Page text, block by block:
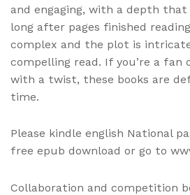
and engaging, with a depth
long after pages finished
complex and the plot is
compelling read. If you’re a
with a twist, these books are
time.
Please kindle english National
free epub download or go to
Collaboration and competition